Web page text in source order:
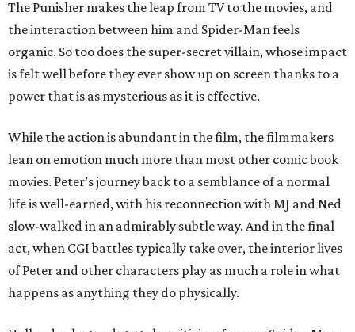
The Punisher makes the leap from TV to the movies, and
the interaction between him and Spider-Man feels
organic. So too does the super-secret villain, whose impact
is felt well before they ever show up on screen thanks to a
power that is as mysterious as it is effective.
While the action is abundant in the film, the filmmakers
lean on emotion much more than most other comic book
movies. Peter’s journey back to a semblance of a normal
life is well-earned, with his reconnection with MJ and Ned
slow-walked in an admirably subtle way. And in the final
act, when CGI battles typically take over, the interior lives
of Peter and other characters play as much a role in what
happens as anything they do physically.